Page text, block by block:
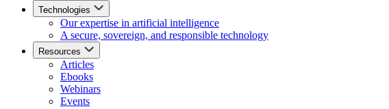
Technologies
Our expertise in artificial intelligence
A secure, sovereign, and responsible technology
Resources
Articles
Ebooks
Webinars
Events